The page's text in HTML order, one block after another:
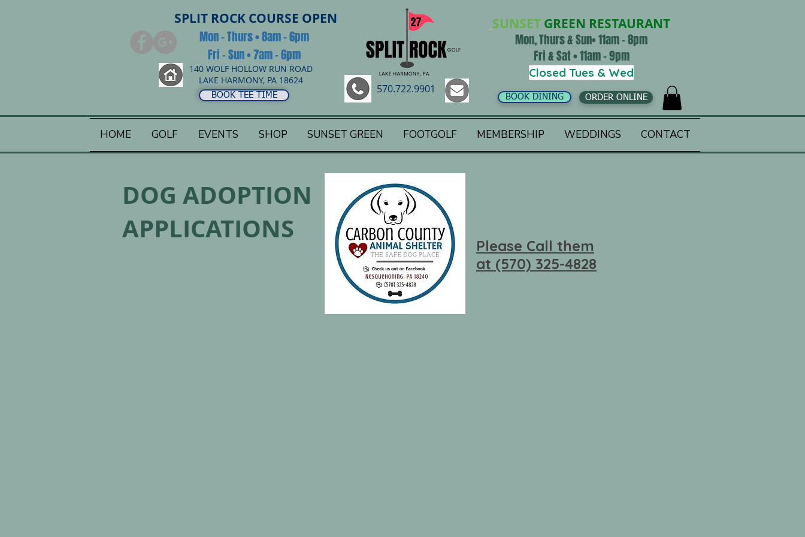
SPLIT ROCK COURSE OPEN
Mon - Thurs • 8am - 6pm
Fri - Sun • 7am - 6pm
140 WOLF HOLLOW RUN ROAD
LAKE HARMONY, PA 18624
BOOK TEE TIME 570.722.9901
SUNSET GREEN RESTAURANT
Mon, Thurs & Sun• 11am - 8pm
Fri & Sat • 11am - 9pm
Closed Tues & Wed
BOOK DINING ORDER ONLINE
HOME GOLF EVENTS SHOP SUNSET GREEN FOOTGOLF MEMBERSHIP WEDDINGS CONTACT
DOG ADOPTION
APPLICATIONS
Please Call them
at (570) 325-4828